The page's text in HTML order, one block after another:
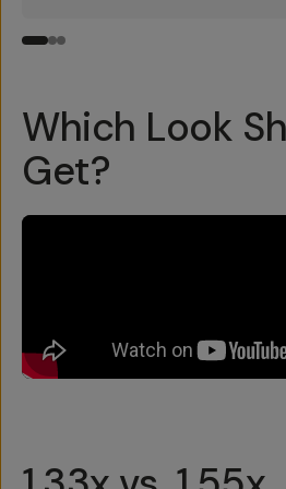
Which Look
Get?